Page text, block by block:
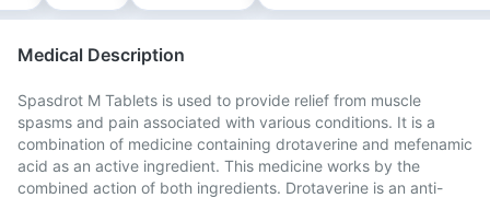
Medical Description
Spasdrot M Tablets is used to provide relief from muscle
spasms and pain associated with various conditions. It is a
combination of medicine containing drotaverine and mefenamic
acid as an active ingredient. This medicine works by the
combined action of both ingredients. Drotaverine is an anti-